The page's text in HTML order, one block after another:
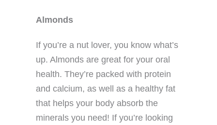
Almonds
If you’re a nut lover, you know what’s
up. Almonds are great for your oral
health. They’re packed with protein
and calcium, as well as a healthy fat
that helps your body absorb the
minerals you need! If you’re looking